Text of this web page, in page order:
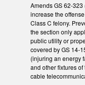
Amends GS 62-
increase the
Class C felony.
the section only
public utility or
covered by GS 14-
(injuring an energy
and other fixtures
cable